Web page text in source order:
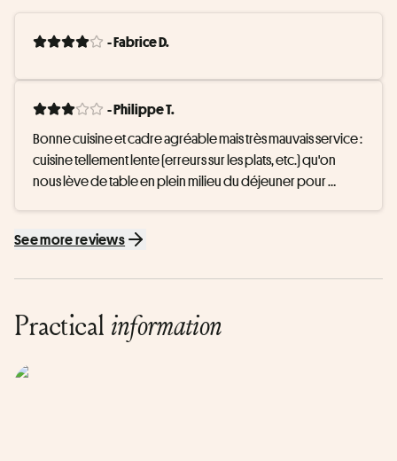
- Fabrice D.
- Philippe T.
Bonne cuisine et cadre agréable mais très mauvais service :
cuisine tellement lente (erreurs sur les plats, etc.) qu'on
nous lève de table en plein milieu du déjeuner pour
See more reviews
Practical information